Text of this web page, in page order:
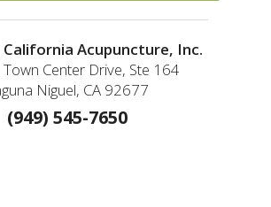
Support
Acupuncture, Inc.
Center Drive, Ste 164
Niguel, CA 92677
(949) 545-7650